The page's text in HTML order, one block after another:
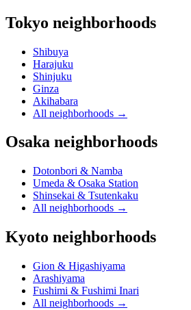
Tokyo neighborhoods
Shibuya
Harajuku
Shinjuku
Ginza
Akihabara
All neighborhoods →
Osaka neighborhoods
Dotonbori & Namba
Umeda & Osaka Station
Shinsekai & Tsutenkaku
All neighborhoods →
Kyoto neighborhoods
Gion & Higashiyama
Arashiyama
Fushimi & Fushimi Inari
All neighborhoods →